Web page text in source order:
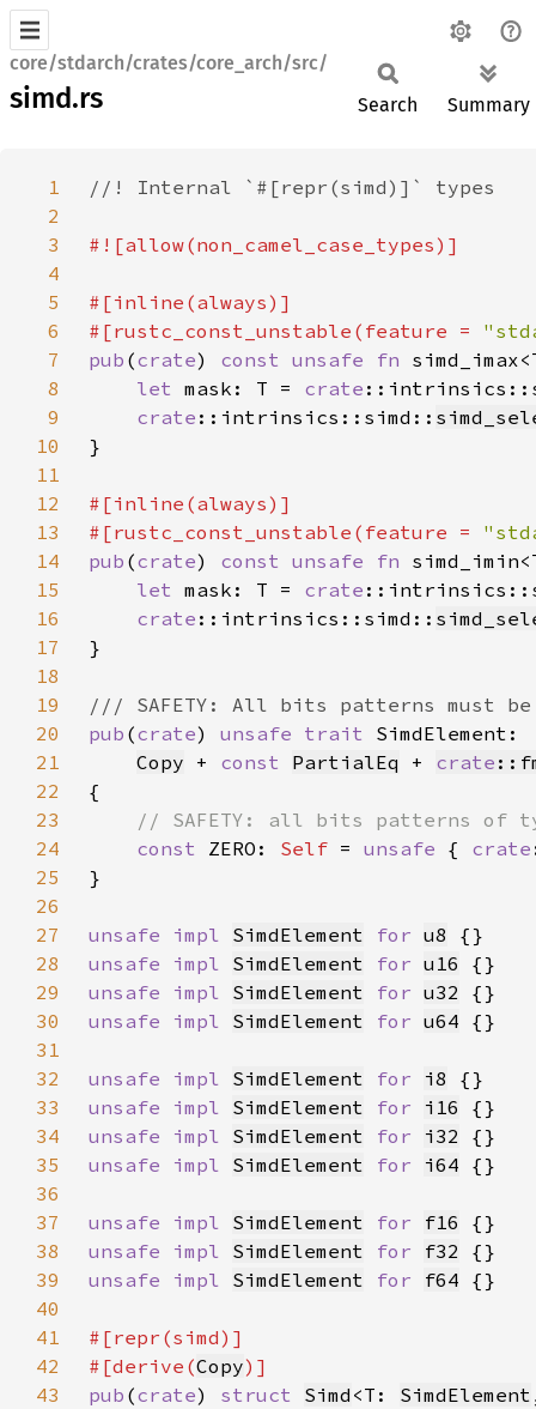
core/stdarch/crates/core_arch/src/
simd.rs Search Summary
1
2
3
4
5
6
#[rustc_const_unstable(feature =
7
pub (crate) const unsafe fn
8
let mask: T = crate
9
crate ::intrinsics::simd::
10
11
12
13
#[rustc_const_unstable(feature =
14
pub (crate) const unsafe fn
15
let mask: T = crate
16
crate ::intrinsics::simd::
17
18
19
20
pub (crate) unsafe trait
21
Copy + const PartialEq + crate
22
23
24
const ZERO: Self = unsafe { crate
25
26
27
unsafe impl SimdElement for u8
28
unsafe impl SimdElement for u16
29
unsafe impl SimdElement for u32
30
unsafe impl SimdElement for u64
31
32
unsafe impl SimdElement for i8
33
unsafe impl SimdElement for i16
34
unsafe impl SimdElement for i32
35
unsafe impl SimdElement for i64
36
37
unsafe impl SimdElement for f16
38
unsafe impl SimdElement for f32
39
unsafe impl SimdElement for f64
40
41
42
#[derive(Copy
43
pub (crate) struct Simd <T: SimdElement